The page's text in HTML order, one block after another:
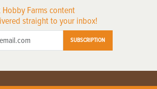
Hobby Farms content
straight to your inbox!
SUBSCRIPTION